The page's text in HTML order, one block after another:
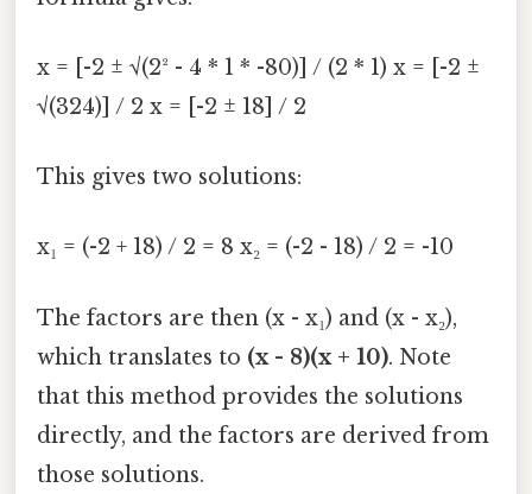
x = [-2 ± √(2² - 4 * 1 * -80)] / (2 * 1) x = [-2 ±
√(324)] / 2 x = [-2 ± 18] / 2
This gives two solutions:
x₁ = (-2 + 18) / 2 = 8 x₂ = (-2 - 18) / 2 = -10
The factors are then (x - x₁) and (x - x₂),
which translates to (x - 8)(x + 10). Note
that this method provides the solutions
directly, and the factors are derived from
those solutions.